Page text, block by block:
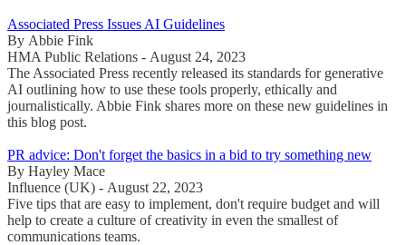
Associated Press Issues AI Guidelines
By Abbie Fink
HMA Public Relations - August 24, 2023
The Associated Press recently released its standards for generative
AI outlining how to use these tools properly, ethically and
journalistically. Abbie Fink shares more on these new guidelines in
this blog post.
PR advice: Don't forget the basics in a bid to try something new
By Hayley Mace
Influence (UK) - August 22, 2023
Five tips that are easy to implement, don't require budget and will
help to create a culture of creativity in even the smallest of
communications teams.